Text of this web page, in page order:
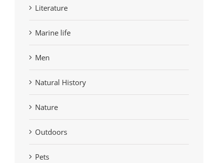
Literature
Marine life
Men
Natural History
Nature
Outdoors
Pets